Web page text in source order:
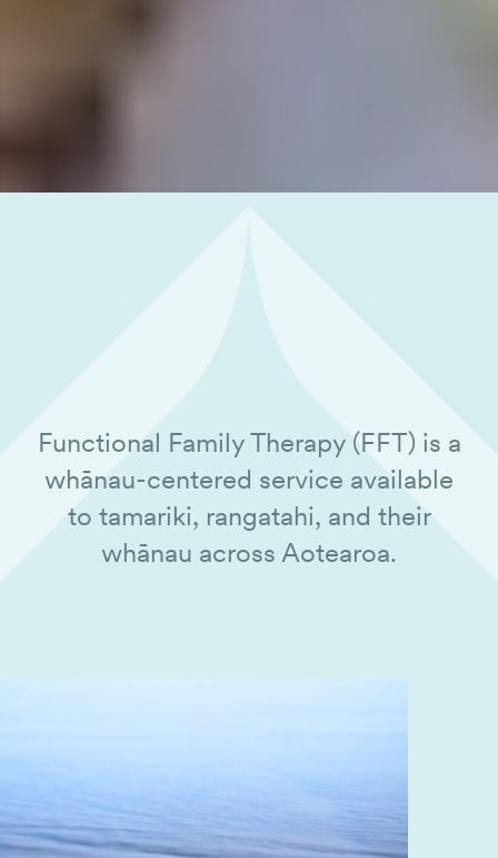
Functional Family Therapy (FFT) is a
whānau-centered service available
to tamariki, rangatahi, and their
whānau across Aotearoa.